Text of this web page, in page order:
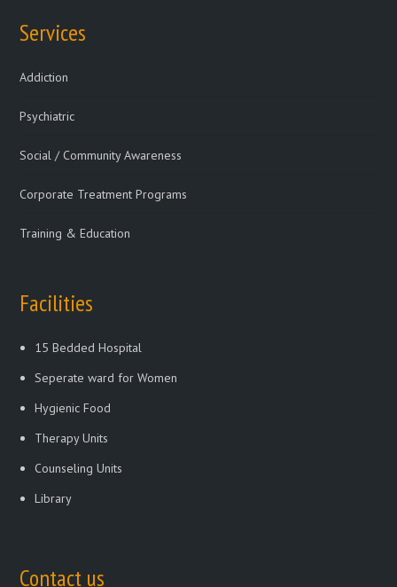
Services
Addiction
Psychiatric
Social / Community Awareness
Corporate Treatment Programs
Training & Education
Facilities
15 Bedded Hospital
Seperate ward for Women
Hygienic Food
Therapy Units
Counseling Units
Library
Contact us